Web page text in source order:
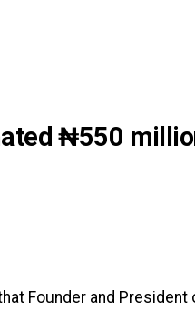
₦550
Founder and